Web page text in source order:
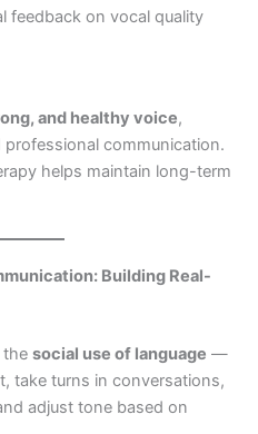
feedback on vocal quality
and healthy voice,
communication.
helps maintain long-term
Building Real-
the social use of language —
take turns in conversations,
adjust tone based on